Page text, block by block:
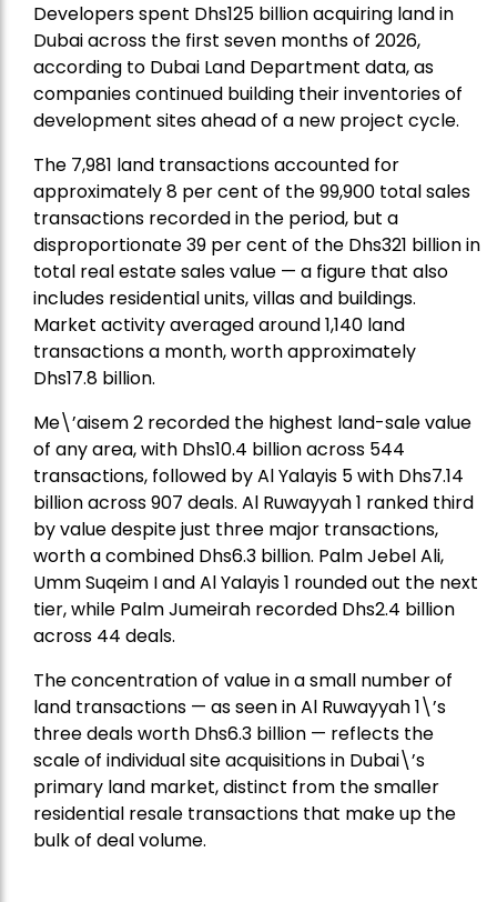
Developers spent Dhs125 billion acquiring land in
Dubai across the first seven months of 2026,
according to Dubai Land Department data, as
companies continued building their inventories of
development sites ahead of a new project cycle.
The 7,981 land transactions accounted for
approximately 8 per cent of the 99,900 total sales
transactions recorded in the period, but a
disproportionate 39 per cent of the Dhs321 billion in
total real estate sales value — a figure that also
includes residential units, villas and buildings.
Market activity averaged around 1,140 land
transactions a month, worth approximately
Dhs17.8 billion.
Me\’aisem 2 recorded the highest land-sale value
of any area, with Dhs10.4 billion across 544
transactions, followed by Al Yalayis 5 with Dhs7.14
billion across 907 deals. Al Ruwayyah 1 ranked third
by value despite just three major transactions,
worth a combined Dhs6.3 billion. Palm Jebel Ali,
Umm Suqeim I and Al Yalayis 1 rounded out the next
tier, while Palm Jumeirah recorded Dhs2.4 billion
across 44 deals.
The concentration of value in a small number of
land transactions — as seen in Al Ruwayyah 1\’s
three deals worth Dhs6.3 billion — reflects the
scale of individual site acquisitions in Dubai\’s
primary land market, distinct from the smaller
residential resale transactions that make up the
bulk of deal volume.